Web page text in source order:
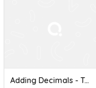
Adding Decimals - Test